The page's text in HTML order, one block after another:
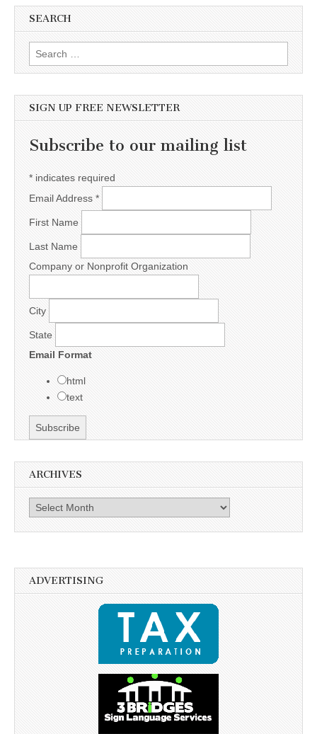
SEARCH
Search for:
SIGN UP FREE NEWSLETTER
Subscribe to our mailing list
* indicates required
Email Address *
First Name
Last Name
Company or Nonprofit Organization
City
State
Email Format
html
text
ARCHIVES
Archives
ADVERTISING